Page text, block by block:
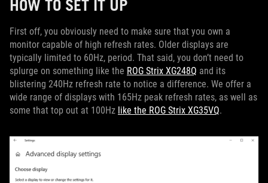
HOW TO SET IT UP
First off, you obviously need to make sure that you own a
monitor capable of high refresh rates. Older displays are
typically limited to 60Hz, period. That said, you don’t need to
splurge on something like the ROG Strix XG248Q and its
blistering 240Hz refresh rate to notice a difference. We offer a
wide range of displays with 165Hz peak refresh rates, as well as
some that top out at 100Hz like the ROG Strix XG35VQ.